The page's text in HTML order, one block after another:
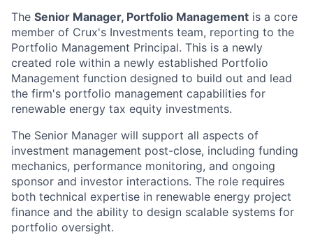
The Senior Manager, Portfolio Management is a core
member of Crux's Investments team, reporting to the
Portfolio Management Principal. This is a newly
created role within a newly established Portfolio
Management function designed to build out and lead
the firm's portfolio management capabilities for
renewable energy tax equity investments.
The Senior Manager will support all aspects of
investment management post-close, including funding
mechanics, performance monitoring, and ongoing
sponsor and investor interactions. The role requires
both technical expertise in renewable energy project
finance and the ability to design scalable systems for
portfolio oversight.